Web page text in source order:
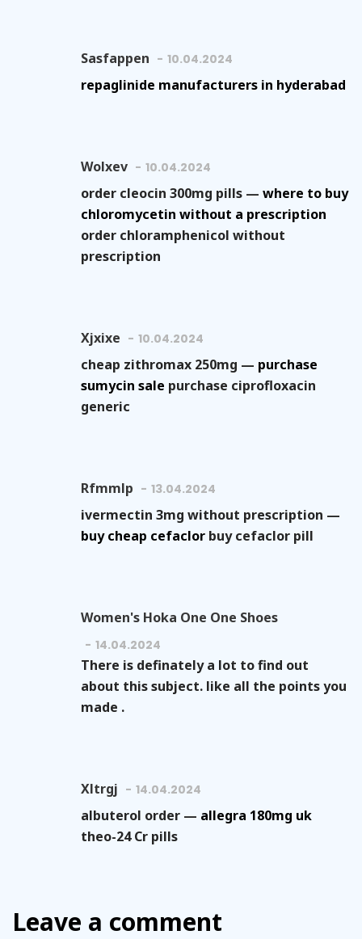
Sasfappen 10.04.2024
repaglinide manufacturers in hyderabad
Wolxev 10.04.2024
order cleocin 300mg pills — where to buy
chloromycetin without a prescription
order chloramphenicol without
prescription
Xjxixe 10.04.2024
cheap zithromax 250mg — purchase
sumycin sale purchase ciprofloxacin
generic
Rfmmlp 13.04.2024
ivermectin 3mg without prescription —
buy cheap cefaclor buy cefaclor pill
Women's Hoka One One Shoes
14.04.2024
There is definately a lot to find out
about this subject. like all the points you
made .
Xltrgj 14.04.2024
albuterol order — allegra 180mg uk
theo-24 Cr pills
Leave a comment